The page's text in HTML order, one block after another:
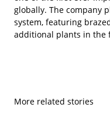
globally. The company
system, featuring
additional plants in the
More related stories